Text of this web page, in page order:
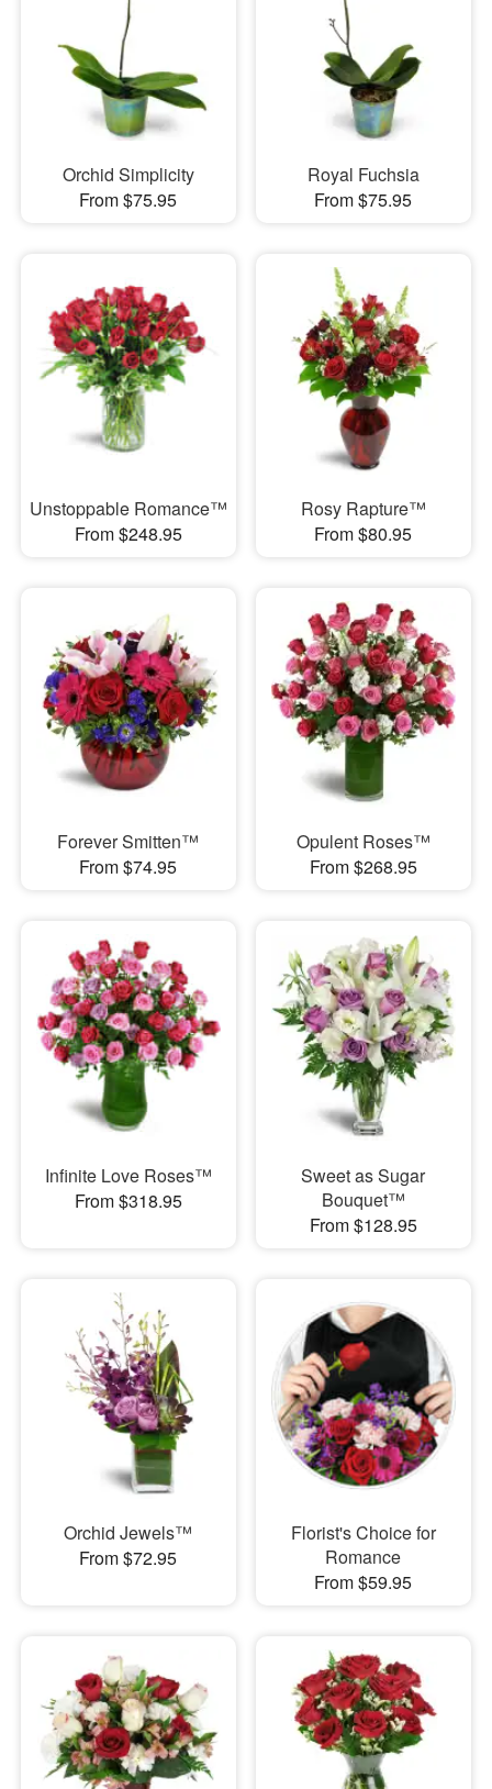
Orchid Simplicity
From $75.95
Royal Fuchsia
From $75.95
Unstoppable Romance™
From $248.95
Rosy Rapture™
From $80.95
Forever Smitten™
From $74.95
Opulent Roses™
From $268.95
Infinite Love Roses™
From $318.95
Sweet as Sugar
Bouquet™
From $128.95
Orchid Jewels™
From $72.95
Florist's Choice for
Romance
From $59.95